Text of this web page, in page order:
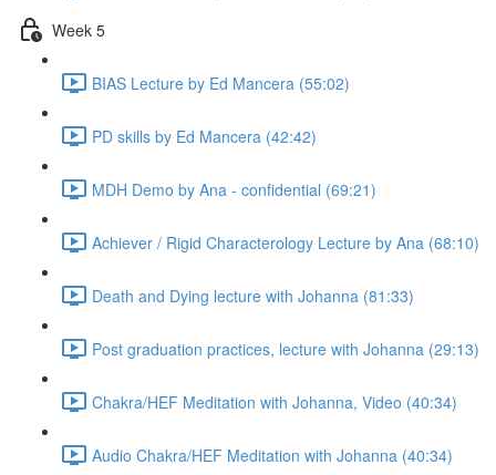
Week 5
BIAS Lecture by Ed Mancera (55:02)
PD skills by Ed Mancera (42:42)
MDH Demo by Ana - confidential (69:21)
Achiever / Rigid Characterology Lecture by Ana (68:10)
Death and Dying lecture with Johanna (81:33)
Post graduation practices, lecture with Johanna (29:13)
Chakra/HEF Meditation with Johanna, Video (40:34)
Audio Chakra/HEF Meditation with Johanna (40:34)